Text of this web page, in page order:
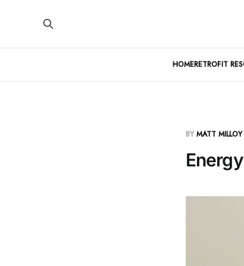
HOMERETROFIT
BY MATT MILLOY